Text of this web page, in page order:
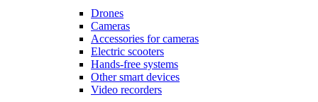
Drones
Cameras
Accessories for cameras
Electric scooters
Hands-free systems
Other smart devices
Video recorders